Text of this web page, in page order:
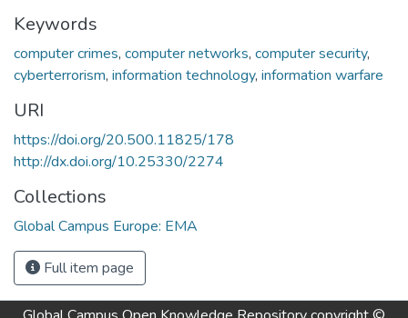
Keywords
computer crimes, computer networks, computer security,
cyberterrorism, information technology, information warfare
URI
https://doi.org/20.500.11825/178
http://dx.doi.org/10.25330/2274
Collections
Global Campus Europe: EMA
Full item page